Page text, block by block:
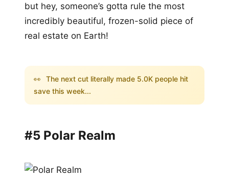
but hey, someone’s gotta rule the most
incredibly beautiful, frozen-solid piece of
real estate on Earth!
👀 The next cut literally made 5.0K people hit
save this week...
#5 Polar Realm